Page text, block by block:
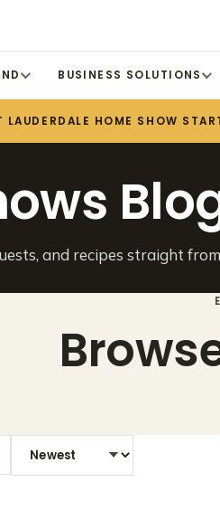
BUSINESS SOLUTIONS
LAUDERDALE HOME SHOW
and recipes straight